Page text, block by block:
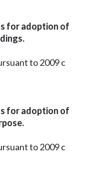
for adoption of
to 2009 c
for adoption of
to 2009 c